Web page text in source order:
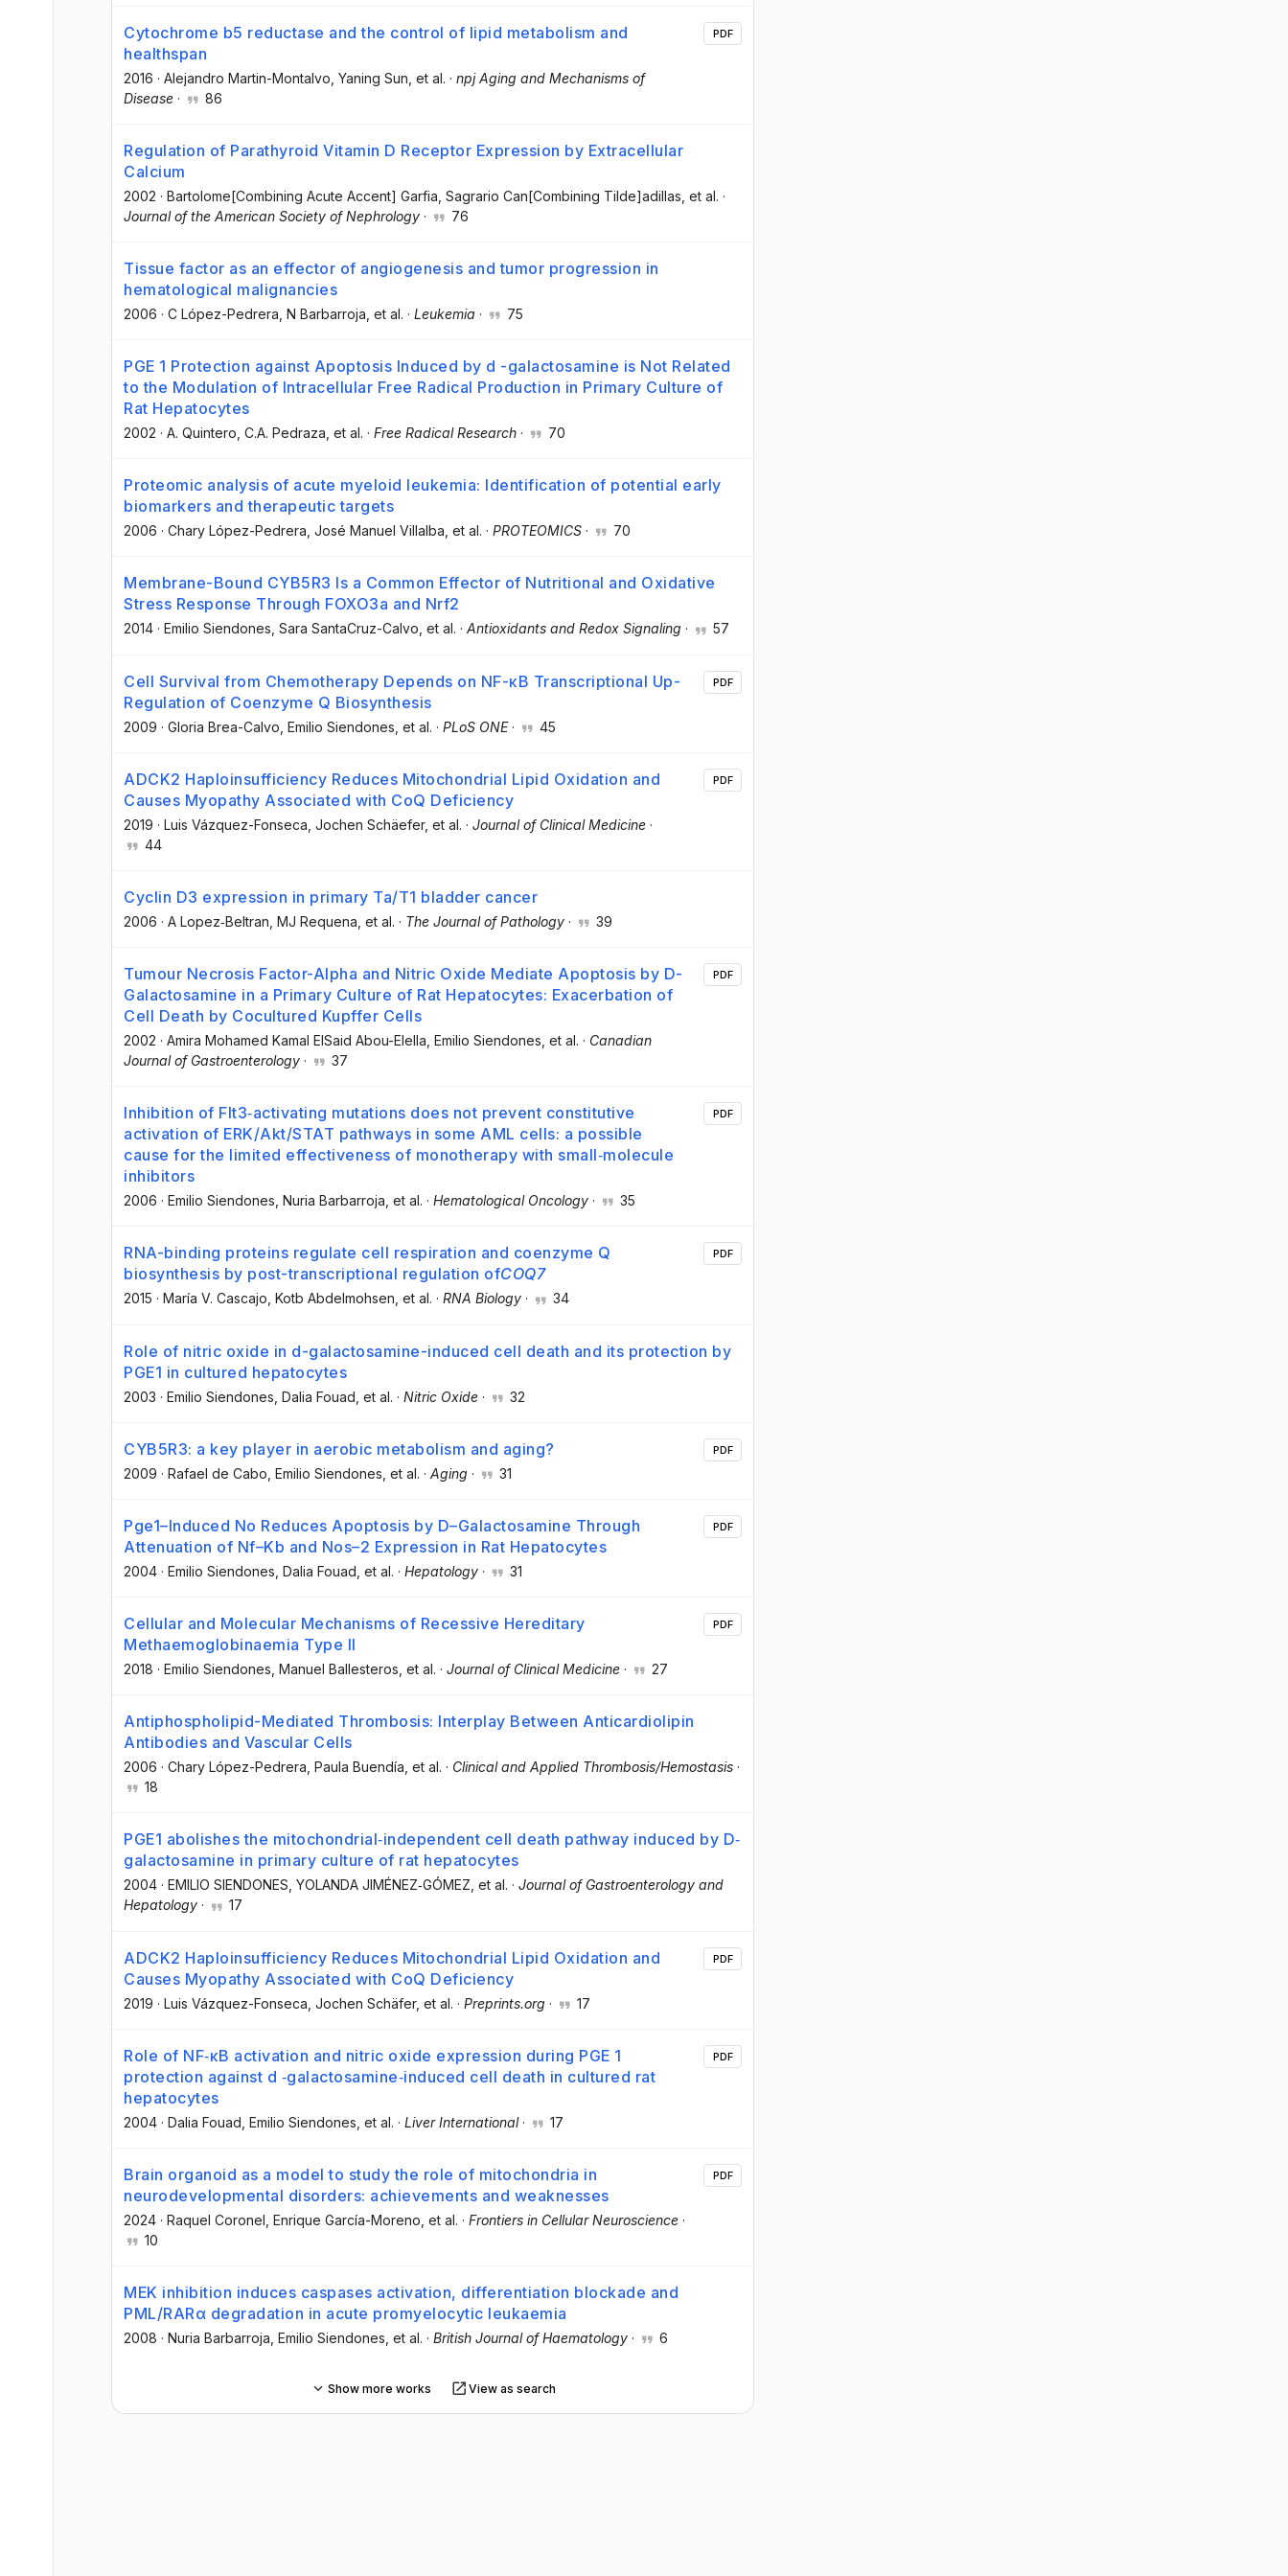
Cytochrome b5 reductase and the control of lipid metabolism and
healthspan
2016 · Alejandro Martin-Montalvo , Yaning Sun , et al. · npj Aging and Mechanisms of
Disease · 86
PDF
Regulation of Parathyroid Vitamin D Receptor Expression by Extracellular
Calcium
2002 · Bartolome[Combining Acute Accent] Garfia , Sagrario Can[Combining Tilde]adillas , et al. ·
Journal of the American Society of Nephrology · 76
Tissue factor as an effector of angiogenesis and tumor progression in
hematological malignancies
2006 · C López-Pedrera , N Barbarroja , et al. · Leukemia · 75
PGE 1 Protection against Apoptosis Induced by d -galactosamine is Not Related
to the Modulation of Intracellular Free Radical Production in Primary Culture of
Rat Hepatocytes
2002 · A. Quintero , C.A. Pedraza , et al. · Free Radical Research · 70
Proteomic analysis of acute myeloid leukemia: Identification of potential early
biomarkers and therapeutic targets
2006 · Chary López-Pedrera , José Manuel Villalba , et al. · PROTEOMICS · 70
Membrane-Bound CYB5R3 Is a Common Effector of Nutritional and Oxidative
Stress Response Through FOXO3a and Nrf2
2014 · Emilio Siendones , Sara SantaCruz-Calvo , et al. · Antioxidants and Redox Signaling · 57
Cell Survival from Chemotherapy Depends on NF-κB Transcriptional Up-
Regulation of Coenzyme Q Biosynthesis
2009 · Gloria Brea-Calvo , Emilio Siendones , et al. · PLoS ONE· 45
PDF
ADCK2 Haploinsufficiency Reduces Mitochondrial Lipid Oxidation and
Causes Myopathy Associated with CoQ Deficiency
2019 · Luis Vázquez-Fonseca , Jochen Schäefer, et al. · Journal of Clinical Medicine ·
44
PDF
Cyclin D3 expression in primary Ta/T1 bladder cancer
2006 · A Lopez‐Beltran , MJ Requena , et al. · The Journal of Pathology · 39
Tumour Necrosis Factor-Alpha and Nitric Oxide Mediate Apoptosis by D-
Galactosamine in a Primary Culture of Rat Hepatocytes: Exacerbation of
Cell Death by Cocultured Kupffer Cells
2002 · Amira Mohamed Kamal ElSaid Abou-Elella , Emilio Siendones , et al. · Canadian
Journal of Gastroenterology · 37
PDF
Inhibition of Flt3‐activating mutations does not prevent constitutive
activation of ERK/Akt/STAT pathways in some AML cells: a possible
cause for the limited effectiveness of monotherapy with small‐molecule
inhibitors
2006 · Emilio Siendones , Nuria Barbarroja , et al. · Hematological Oncology · 35
PDF
RNA-binding proteins regulate cell respiration and coenzyme Q
biosynthesis by post-transcriptional regulation ofCOQ7
2015 · María V. Cascajo, Kotb Abdelmohsen, et al. · RNA Biology · 34
PDF
Role of nitric oxide in d-galactosamine-induced cell death and its protection by
PGE1 in cultured hepatocytes
2003 · Emilio Siendones , Dalia Fouad , et al. · Nitric Oxide · 32
CYB5R3: a key player in aerobic metabolism and aging?
2009 · Rafael de Cabo , Emilio Siendones , et al. · Aging · 31
PDF
Pge1–Induced No Reduces Apoptosis by D–Galactosamine Through
Attenuation of Nf–Kb and Nos–2 Expression in Rat Hepatocytes
2004 · Emilio Siendones , Dalia Fouad , et al. · Hepatology · 31
PDF
Cellular and Molecular Mechanisms of Recessive Hereditary
Methaemoglobinaemia Type II
2018 · Emilio Siendones , Manuel Ballesteros , et al. · Journal of Clinical Medicine · 27
PDF
Antiphospholipid-Mediated Thrombosis: Interplay Between Anticardiolipin
Antibodies and Vascular Cells
2006 · Chary López-Pedrera , Paula Buendía , et al. · Clinical and Applied Thrombosis/Hemostasis ·
18
PGE1 abolishes the mitochondrial‐independent cell death pathway induced by D‐
galactosamine in primary culture of rat hepatocytes
2004 · EMILIO SIENDONES, YOLANDA JIMÉNEZ‐GÓMEZ, et al. · Journal of Gastroenterology and
Hepatology · 17
ADCK2 Haploinsufficiency Reduces Mitochondrial Lipid Oxidation and
Causes Myopathy Associated with CoQ Deficiency
2019 · Luis Vázquez-Fonseca , Jochen Schäfer, et al. · Preprints.org · 17
PDF
Role of NF‐κB activation and nitric oxide expression during PGE 1
protection against d ‐galactosamine‐induced cell death in cultured rat
hepatocytes
2004 · Dalia Fouad , Emilio Siendones , et al. · Liver International· 17
PDF
Brain organoid as a model to study the role of mitochondria in
neurodevelopmental disorders: achievements and weaknesses
2024 · Raquel Coronel , Enrique García-Moreno , et al. · Frontiers in Cellular Neuroscience ·
10
PDF
MEK inhibition induces caspases activation, differentiation blockade and
PML/RARα degradation in acute promyelocytic leukaemia
2008 · Nuria Barbarroja , Emilio Siendones , et al. · British Journal of Haematology · 6
Show more works View as search